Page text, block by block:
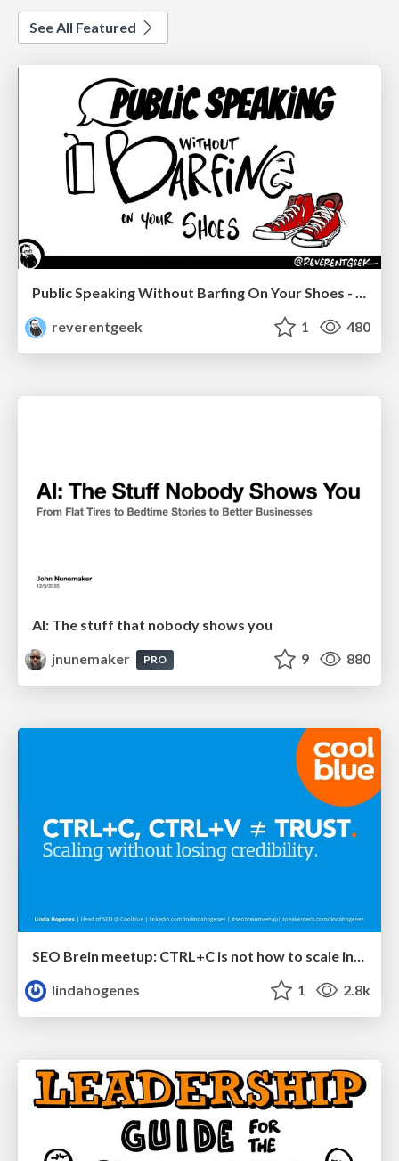
See All Featured
Public Speaking Without Barfing On Your Shoes - THAT 2023
reverentgeek
1 480
AI: The stuff that nobody shows you
jnunemaker
PRO 9 880
SEO Brein meetup: CTRL+C is not how to scale international SEO
lindahogenes
1 2.8k